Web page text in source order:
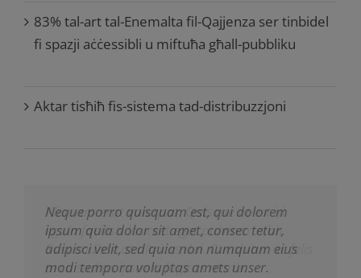
83% tal-art tal-Enemalta fil-Qajjenza ser tinbidel
fi spazji aċċessibli u miftuħa għall-pubbliku
Aktar tisħiħ fis-sistema tad-distribuzzjoni
Neque porro quisquam est, qui dolorem
ipsum quia dolor sit amet, consec tetur,
adipisci velit, sed quia non numquam eius
modi tempora voluptas amets unser.
Aliquam erat volutpat. Quisque at est id
ligula facilisis laoreet eget pulvinar nibh.
Suspendisse at ultrices dui. Curabitur ac felis
arcu sadips ipsums fugiats nemis.